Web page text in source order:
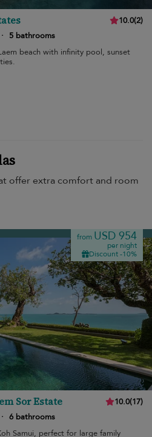
10.0(2)
·
5 bathrooms
beach with infinity pool, sunset
offer extra comfort and room
from USD 954
per night
Discount -10%
Sor Estate 10.0(17)
· 6 bathrooms
Samui, perfect for large family